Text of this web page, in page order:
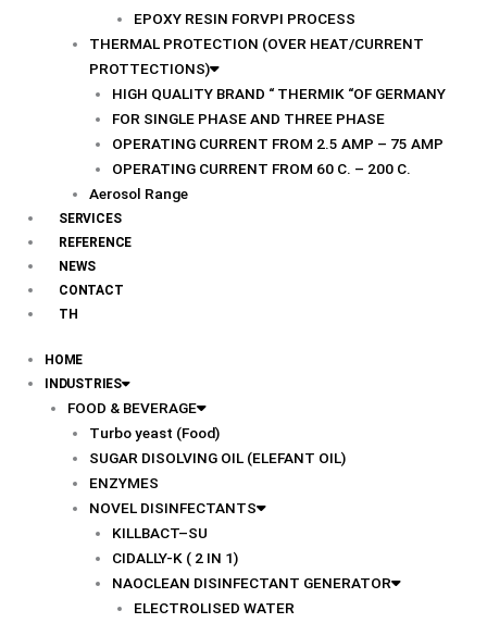
EPOXY RESIN FORVPI PROCESS
THERMAL PROTECTION (OVER HEAT/CURRENT
PROTTECTIONS)
HIGH QUALITY BRAND “ THERMIK “OF GERMANY
FOR SINGLE PHASE AND THREE PHASE
OPERATING CURRENT FROM 2.5 AMP – 75 AMP
OPERATING CURRENT FROM 60 C. – 200 C.
Aerosol Range
SERVICES
REFERENCE
NEWS
CONTACT
TH
HOME
INDUSTRIES
FOOD & BEVERAGE
Turbo yeast (Food)
SUGAR DISOLVING OIL (ELEFANT OIL)
ENZYMES
NOVEL DISINFECTANTS
KILLBACT–SU
CIDALLY-K ( 2 IN 1)
NAOCLEAN DISINFECTANT GENERATOR
ELECTROLISED WATER